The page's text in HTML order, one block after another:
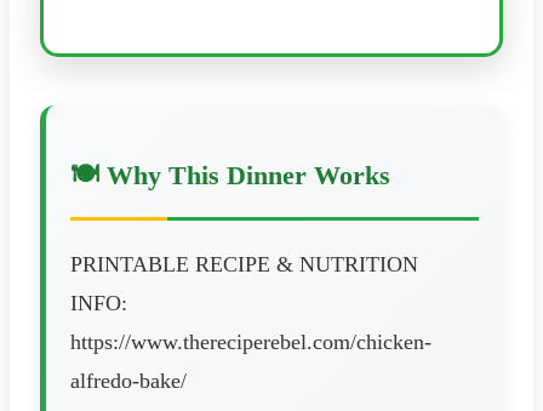
🍽️ Why This Dinner Works
PRINTABLE RECIPE & NUTRITION
INFO:
https://www.thereciperebel.com/chicken-
alfredo-bake/